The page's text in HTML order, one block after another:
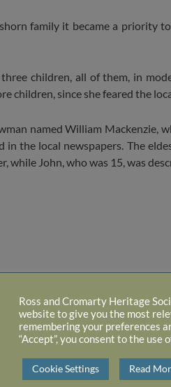
family it became a priority
children, all of them, in
children, since she feared the
named William Mackenzie,
the local newspapers. The
John, who was 15, was
“led rustic and
dancing and good
to put them
lives, teaching them
Ross and Cromarty Heritage
website to give you the most
remembering your preferences
“Accept”, you consent to the use
Cookie Settings Read